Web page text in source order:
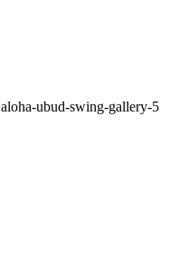
aloha-ubud-swing-gallery-5